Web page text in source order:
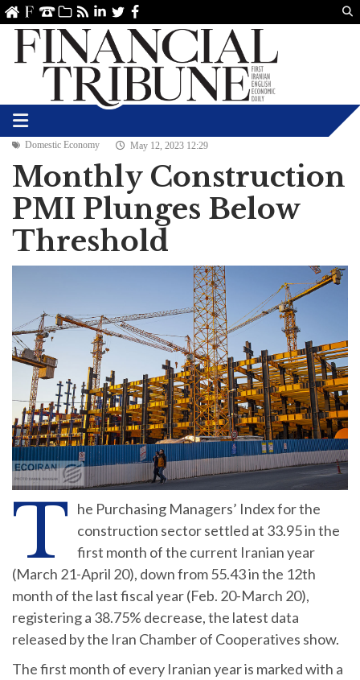
linkedin
TwitterFacebook
Domestic Economy May 12, 2023 12:29
Monthly Construction
PMI Plunges Below
Threshold
T he Purchasing Managers’ Index for the
construction sector settled at 33.95 in the
first month of the current Iranian year
(March 21-April 20), down from 55.43 in the 12th
month of the last fiscal year (Feb. 20-March 20),
registering a 38.75% decrease, the latest data
released by the Iran Chamber of Cooperatives show.
The first month of every Iranian year is marked with a